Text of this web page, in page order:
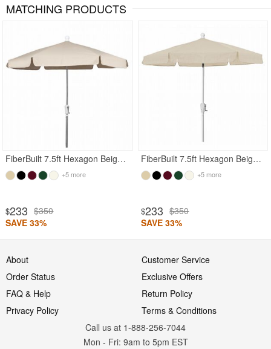
MATCHING PRODUCTS
FiberBuilt 7.5ft Hexagon Beige Garden Tilt Umbrella with Bright Aluminum Frame
+5 more
$233 $350
SAVE 33%
FiberBuilt 7.5ft Hexagon Beige Garden Tilt Umbrella with White Frame
+5 more
$233 $350
SAVE 33%
About
Customer Service
Order Status
Exclusive Offers
FAQ & Help
Return Policy
Privacy Policy
Terms & Conditions
Call us at 1-888-256-7044
Mon - Fri: 9am to 5pm EST